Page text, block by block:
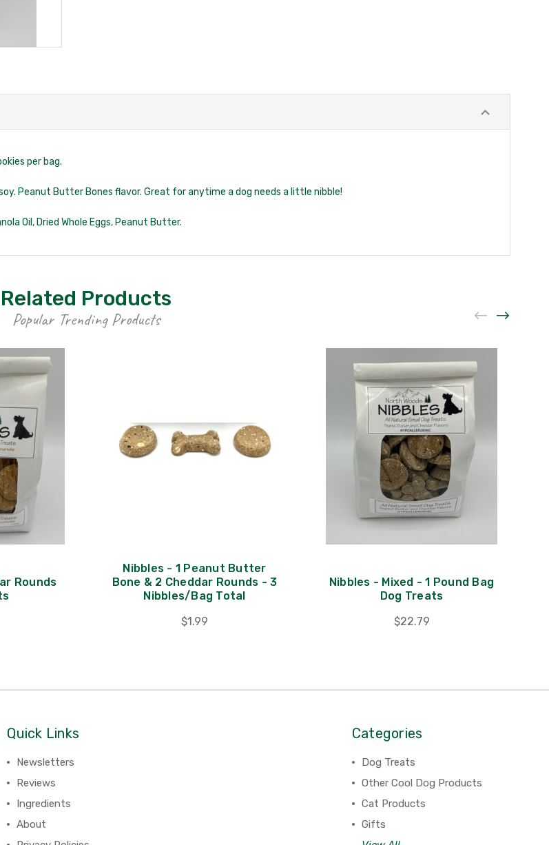
per bag.
Peanut Butter Bones flavor. Great for anytime a dog needs a little nibble!
Oil, Dried Whole Eggs, Peanut Butter.
Related Products
Popular Trending Products
Rounds
Nibbles - 1 Peanut Butter
Bone & 2 Cheddar Rounds - 3
Nibbles/Bag Total
$1.99
Nibbles - Mixed - 1 Pound Bag
Dog Treats
$22.79
Quick Links
Newsletters
Reviews
Ingredients
About
Categories
Dog Treats
Other Cool Dog Products
Cat Products
Gifts